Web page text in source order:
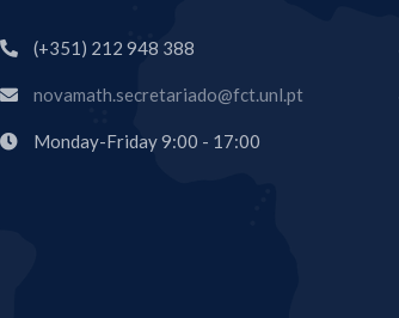
(+351) 212 948 388
novamath.secretariado@fct.unl.pt
Monday-Friday 9:00 - 17:00